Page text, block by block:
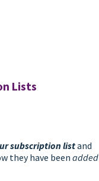
Lists
subscription listand
they have been added